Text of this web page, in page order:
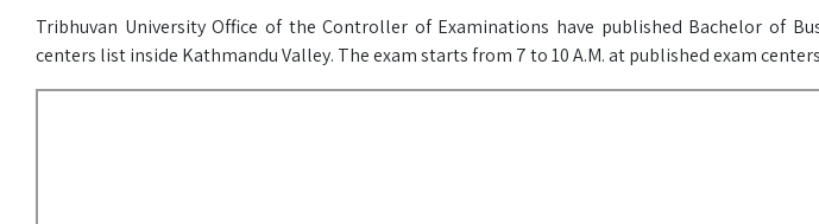
Tribhuvan University Office of the Controller of Examinations have published Bachelor of
centers list inside Kathmandu Valley. The exam starts from 7 to 10 A.M. at published exam